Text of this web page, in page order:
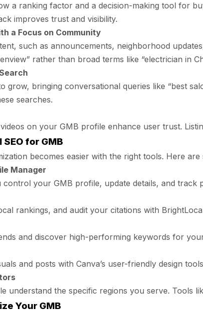
a ranking factor and a decision-making tool for
improves trust and visibility.
a Focus on Community
such as announcements, neighborhood
rather than broad terms like “electrician in
grow, bringing conversational queries like “best
searches.
on your GMB profile enhance user trust.
for GMB
becomes easier with the right tools. Here
Manager
your GMB profile, update details, and track
rankings, and audit your citations with
and discover high-performing keywords for
and posts with Canva’s user-friendly design
understand the specific regions you serve. Tools
Your GMB